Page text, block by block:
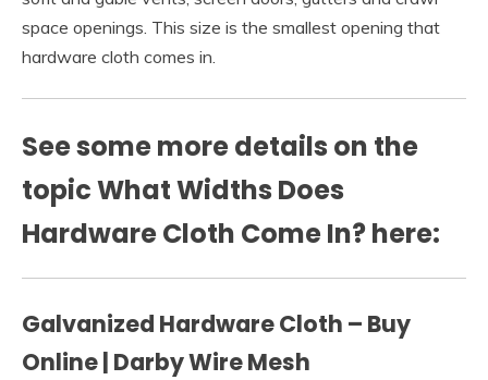
space openings. This size is the smallest opening that
hardware cloth comes in.
See some more details on the
topic What Widths Does
Hardware Cloth Come In? here:
Galvanized Hardware Cloth – Buy
Online | Darby Wire Mesh